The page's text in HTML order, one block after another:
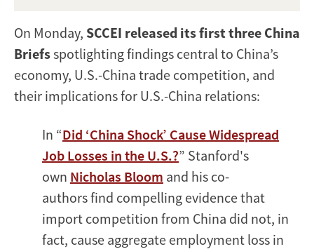
On Monday, SCCEI released its first three China
Briefsspotlighting findings central to China’s
economy, U.S.-China trade competition, and
their implications for U.S.-China relations:
In “Did ‘China Shock’ Cause Widespread
Job Losses in the U.S.?” Stanford's
own Nicholas Bloom and his co-
authors find compelling evidence that
import competition from China did not, in
fact, cause aggregate employment loss in